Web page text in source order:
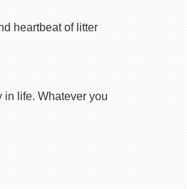
heartbeat of litter
in life. Whatever you